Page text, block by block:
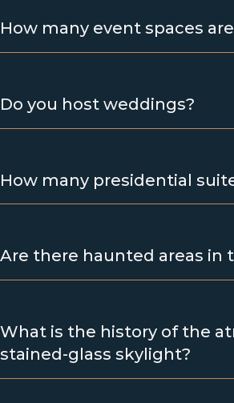
How many event spaces
Do you host weddings?
How many presidential
Are there haunted areas in
What is the history of the
stained-glass skylight?